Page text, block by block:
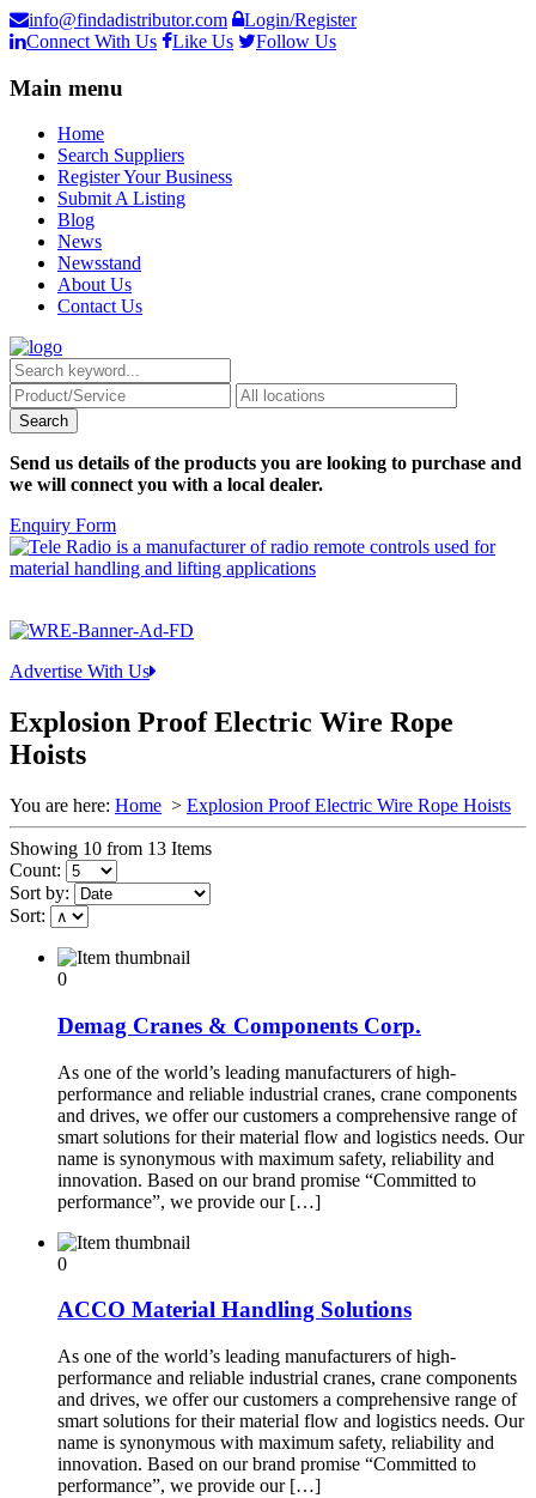
info@findadistributor.com
Login/Register
Connect With Us
Like Us Follow Us
Main menu
Home
Search Suppliers
Register Your Business
Submit A Listing
Blog
News
Newsstand
About Us
Contact Us
Send us details of the products you are looking to purchase and
we will connect you with a local dealer.
Enquiry Form
Advertise With Us
Explosion Proof Electric Wire Rope
Hoists
You are here: Home > Explosion Proof Electric Wire Rope Hoists
Showing 10 from 13 Items
Count:
Sort by:
Sort:
0
Demag Cranes & Components Corp.
As one of the world’s leading manufacturers of high-
performance and reliable industrial cranes, crane components
and drives, we offer our customers a comprehensive range of
smart solutions for their material flow and logistics needs. Our
name is synonymous with maximum safety, reliability and
innovation. Based on our brand promise “Committed to
performance”, we provide our […]
0
ACCO Material Handling Solutions
As one of the world’s leading manufacturers of high-
performance and reliable industrial cranes, crane components
and drives, we offer our customers a comprehensive range of
smart solutions for their material flow and logistics needs. Our
name is synonymous with maximum safety, reliability and
innovation. Based on our brand promise “Committed to
performance”, we provide our […]